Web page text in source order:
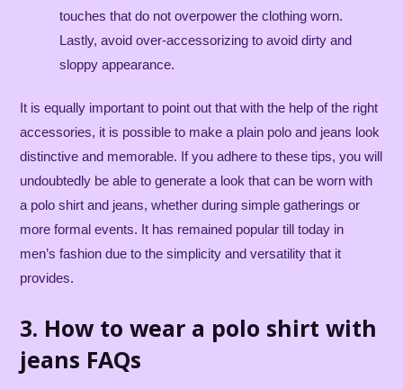
touches that do not overpower the clothing worn.
Lastly, avoid over-accessorizing to avoid dirty and
sloppy appearance.
It is equally important to point out that with the help of the right
accessories, it is possible to make a plain polo and jeans look
distinctive and memorable. If you adhere to these tips, you will
undoubtedly be able to generate a look that can be worn with
a polo shirt and jeans, whether during simple gatherings or
more formal events. It has remained popular till today in
men’s fashion due to the simplicity and versatility that it
provides.
3. How to wear a polo shirt with
jeans FAQs